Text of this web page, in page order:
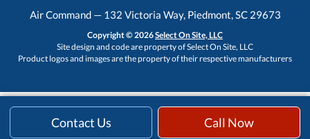
Contact Us Call Now
Air Command — 132 Victoria Way, Piedmont, SC 29673
Copyright © 2026Select On Site, LLC
Site design and code are property of Select On Site, LLC
Product logos and images are the property of their respective manufacturers